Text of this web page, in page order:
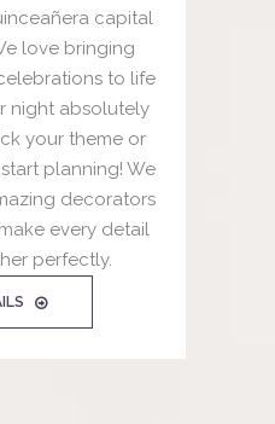
capital
love bringing
to life
night absolutely
your theme or
planning! We
decorators
every detail
perfectly.